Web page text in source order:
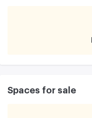
Spaces for sale